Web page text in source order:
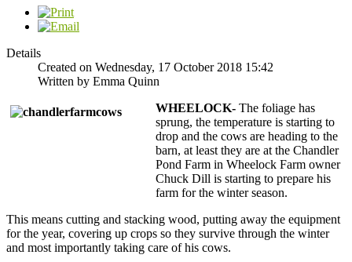
Details
Created on Wednesday, 17 October 2018 15:42
Written by Emma Quinn
WHEELOCK- The foliage has
sprung, the temperature is starting to
drop and the cows are heading to the
barn, at least they are at the Chandler
Pond Farm in Wheelock Farm owner
Chuck Dill is starting to prepare his
farm for the winter season.
This means cutting and stacking wood, putting away the equipment
for the year, covering up crops so they survive through the winter
and most importantly taking care of his cows.